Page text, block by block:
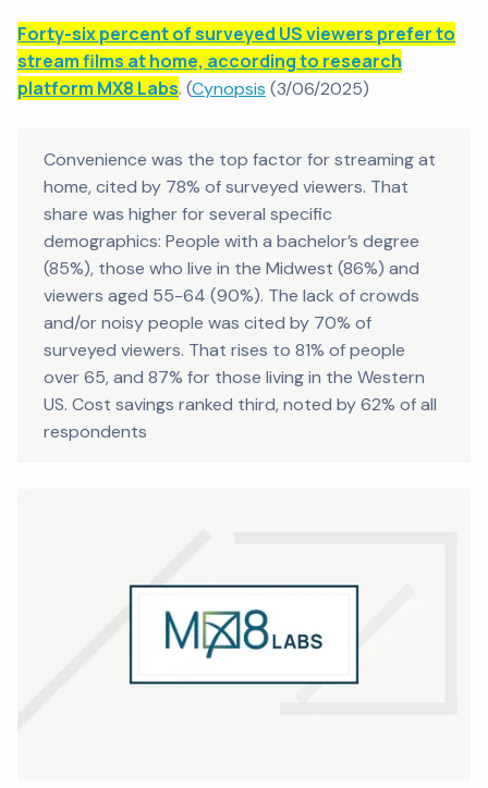
Forty-six percent of surveyed US viewers prefer to
stream films at home, according to research
platform MX8 Labs. (Cynopsis (3/06/2025)
Convenience was the top factor for streaming at
home, cited by 78% of surveyed viewers. That
share was higher for several specific
demographics: People with a bachelor’s degree
(85%), those who live in the Midwest (86%) and
viewers aged 55-64 (90%). The lack of crowds
and/or noisy people was cited by 70% of
surveyed viewers. That rises to 81% of people
over 65, and 87% for those living in the Western
US. Cost savings ranked third, noted by 62% of all
respondents